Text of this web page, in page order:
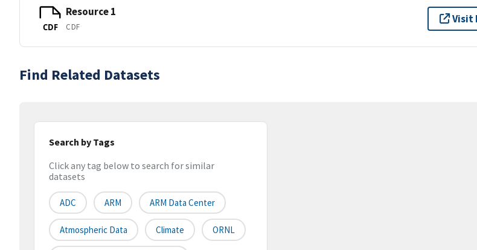
CDF
Resource 1
CDF
Visit
Find Related Datasets
Search by Tags
Click any tag below to search for similar
datasets
ADC ARM ARM Data Center
Atmospheric Data Climate ORNL